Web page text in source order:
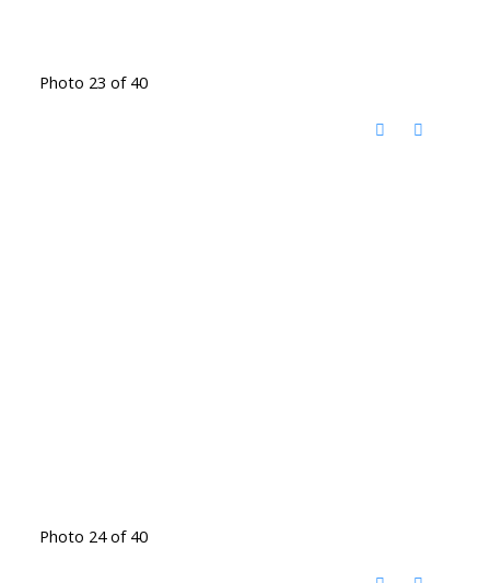
Photo 23 of 40
Photo 24 of 40